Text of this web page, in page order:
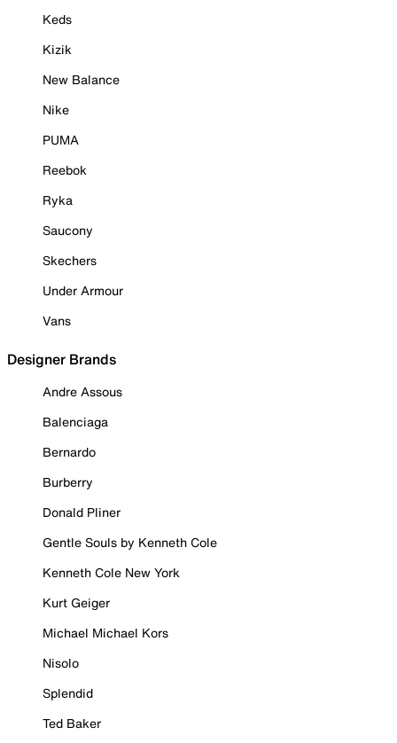
Keds
Kizik
New Balance
Nike
PUMA
Reebok
Ryka
Saucony
Skechers
Under Armour
Vans
Designer Brands
Andre Assous
Balenciaga
Bernardo
Burberry
Donald Pliner
Gentle Souls by Kenneth Cole
Kenneth Cole New York
Kurt Geiger
Michael Michael Kors
Nisolo
Splendid
Ted Baker